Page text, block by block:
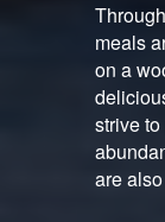
meals
on a
strive
are